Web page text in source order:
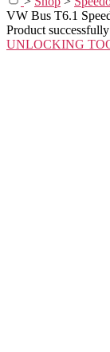
VW Bus T6.1
Product
UNLOCKING